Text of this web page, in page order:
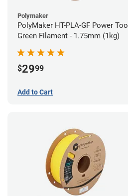
Polymaker
PolyMaker HT-PLA-GF Power Tool
Green Filament - 1.75mm (1kg)
$2999
Add to Cart